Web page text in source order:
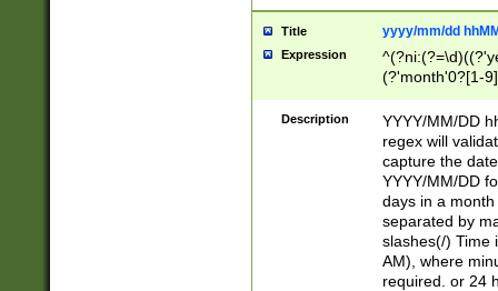
Title yyyy/mm/dd
Expression
(?'month'0?[1-
Description
YYYY/MM/DD
regex will
capture the
YYYY/MM/DD
days in a
separated by
slashes(/) Time
AM), where
required. or 24